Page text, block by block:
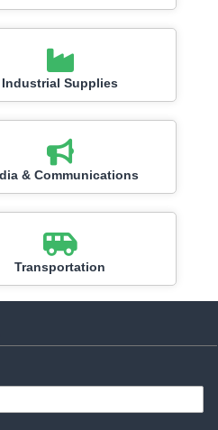
Industrial Supplies
& Communications
Transportation